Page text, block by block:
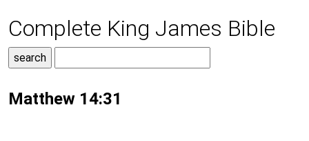
Complete King James Bible
Matthew 14:31